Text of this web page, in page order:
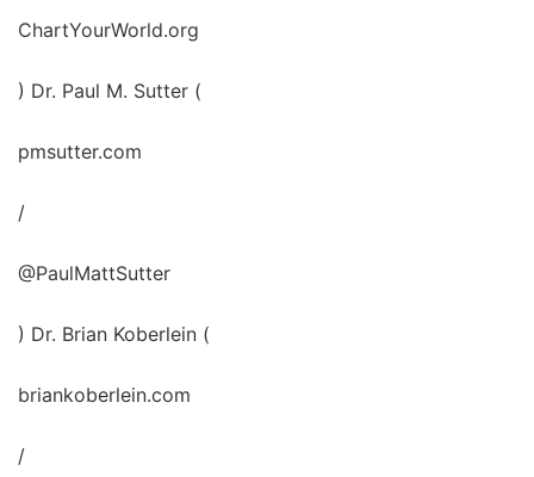
ChartYourWorld.org
) Dr. Paul M. Sutter (
pmsutter.com
/
@PaulMattSutter
) Dr. Brian Koberlein (
briankoberlein.com
/